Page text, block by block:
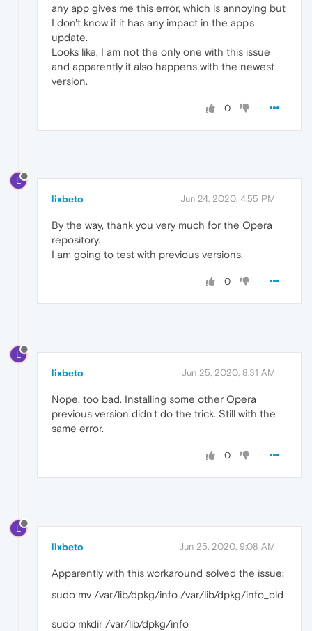
Processing triggers for hicolor-icon-theme (
Processing triggers for shared-mime-info (
Errors
were encountered
processing:
any app gives me this error, which is annoying but
I don't know if it has any impact in the app's
update.
Looks like, I am not the only one with this issue
and apparently it also happens with the newest
version.
0
L
lixbeto Jun 24, 2020, 4:55 PM
By the way, thank you very much for the Opera
repository.
I am going to test with previous versions.
0
L
lixbeto Jun 25, 2020, 8:31 AM
Nope, too bad. Installing some other Opera
previous version didn't do the trick. Still with the
same error.
0
L
lixbeto Jun 25, 2020, 9:08 AM
Apparently with this workaround solved the issue:
sudo mv /var/lib/dpkg/info /var/lib/dpkg/info_old
sudo mkdir /var/lib/dpkg/info